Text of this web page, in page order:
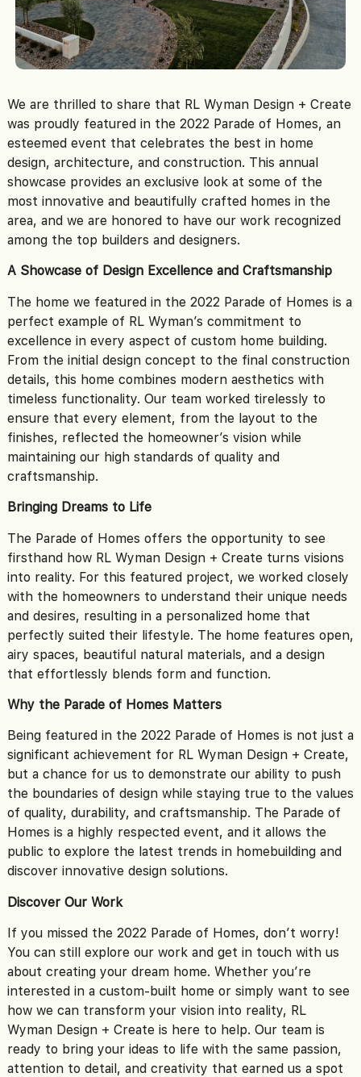
We are thrilled to share that RL Wyman Design + Create
was proudly featured in the 2022 Parade of Homes, an
esteemed event that celebrates the best in home
design, architecture, and construction. This annual
showcase provides an exclusive look at some of the
most innovative and beautifully crafted homes in the
area, and we are honored to have our work recognized
among the top builders and designers.
A Showcase of Design Excellence and Craftsmanship
The home we featured in the 2022 Parade of Homes is a
perfect example of RL Wyman’s commitment to
excellence in every aspect of custom home building.
From the initial design concept to the final construction
details, this home combines modern aesthetics with
timeless functionality. Our team worked tirelessly to
ensure that every element, from the layout to the
finishes, reflected the homeowner’s vision while
maintaining our high standards of quality and
craftsmanship.
Bringing Dreams to Life
The Parade of Homes offers the opportunity to see
firsthand how RL Wyman Design + Create turns visions
into reality. For this featured project, we worked closely
with the homeowners to understand their unique needs
and desires, resulting in a personalized home that
perfectly suited their lifestyle. The home features open,
airy spaces, beautiful natural materials, and a design
that effortlessly blends form and function.
Why the Parade of Homes Matters
Being featured in the 2022 Parade of Homes is not just a
significant achievement for RL Wyman Design + Create,
but a chance for us to demonstrate our ability to push
the boundaries of design while staying true to the values
of quality, durability, and craftsmanship. The Parade of
Homes is a highly respected event, and it allows the
public to explore the latest trends in homebuilding and
discover innovative design solutions.
Discover Our Work
If you missed the 2022 Parade of Homes, don’t worry!
You can still explore our work and get in touch with us
about creating your dream home. Whether you’re
interested in a custom-built home or simply want to see
how we can transform your vision into reality, RL
Wyman Design + Create is here to help. Our team is
ready to bring your ideas to life with the same passion,
attention to detail, and creativity that earned us a spot